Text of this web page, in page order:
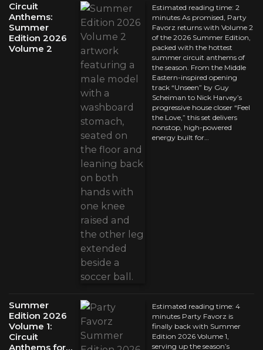
Circuit
Anthems:
Summer
Edition 2026
Volume 2
Estimated reading time: 2
minutes As promised, Party
Favorz returns with Volume 2
of the 2026 Summer Edition,
packed with the hottest
summer circuit anthems of
the season. From the Middle
Eastern-inspired opening
track “Unseen” by Guy
Scheiman to Nick Harvey’s
progressive house closer “Feel
the Love,” this set delivers
nonstop, high-powered
energy built for…
Summer
Edition 2026
Volume 1:
Circuit
Anthems for…
Estimated reading time: 4
minutes Party Favorz is
finally back with Summer
Edition 2026 Volume 1,
serving up the season’s